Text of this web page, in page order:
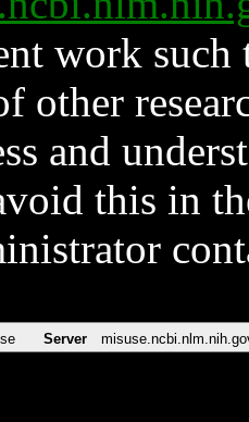
work such
other
and
this in
Server